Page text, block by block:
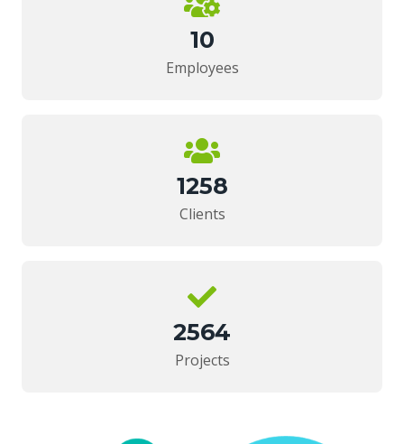
10
Employees
1258
Clients
2564
Projects